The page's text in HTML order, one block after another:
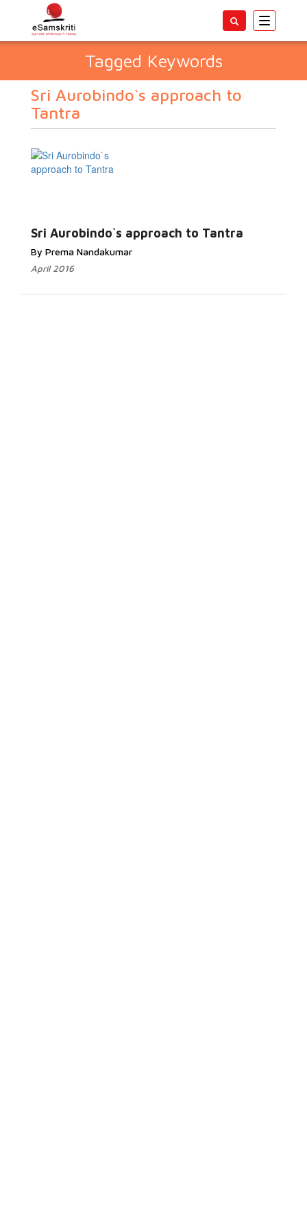
Toggle
Tagged Keywords
Sri Aurobindo`s approach to
Tantra
Sri Aurobindo`s approach to Tantra
By Prema Nandakumar
April 2016